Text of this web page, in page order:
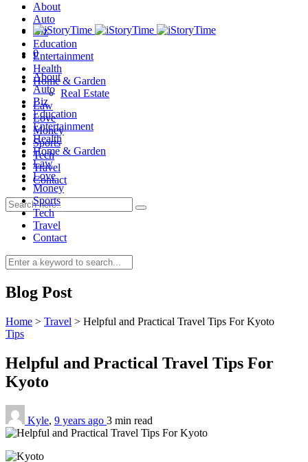
0
About
Auto
Biz
Education
Entertainment
Health
Home & Garden
Real Estate
Law
Love
Money
Sports
Tech
Travel
Contact
0
About
Auto
Biz
Education
Entertainment
Health
Home & Garden
Law
Love
Money
Sports
Tech
Travel
Contact
Blog Post
Home > Travel > Helpful and Practical Travel Tips For Kyoto
Tips
Helpful and Practical Travel Tips For
Kyoto
Kyle, 9 years ago 3 min read